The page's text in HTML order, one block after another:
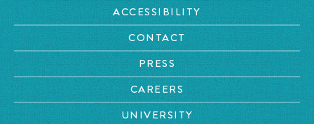
ACCESSIBILITY
CONTACT
PRESS
CAREERS
UNIVERSITY